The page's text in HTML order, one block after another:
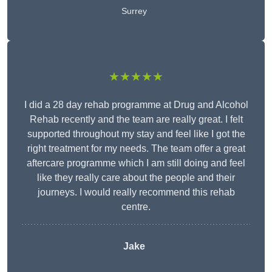
Surrey
★★★★★
I did a 28 day rehab programme at Drug and Alcohol
Rehab recently and the team are really great. I felt
supported throughout my stay and feel like I got the
right treatment for my needs. The team offer a great
aftercare programme which I am still doing and feel
like they really care about the people and their
journeys. I would really recommend this rehab
centre.
Jake